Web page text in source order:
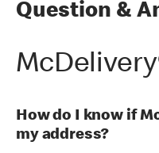
Question &
How do I know if
my address?